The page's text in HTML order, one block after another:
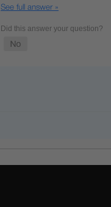
See full answer »